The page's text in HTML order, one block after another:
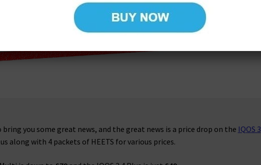
you some great news, and the great news is a price drop on the IQOS 3
along with 4 packets of HEETS for various prices.